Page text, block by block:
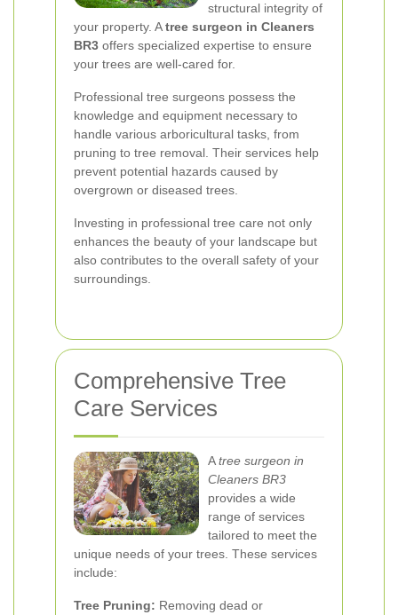
structural integrity of
your property. Atree surgeon in Cleaners
BR3 offers specialized expertise to ensure
your trees are well-cared for.
Professional tree surgeons possess the
knowledge and equipment necessary to
handle various arboricultural tasks, from
pruning to tree removal. Their services help
prevent potential hazards caused by
overgrown or diseased trees.
Investing in professional tree care not only
enhances the beauty of your landscape but
also contributes to the overall safety of your
surroundings.
Comprehensive Tree
Care Services
Atree surgeon in
Cleaners BR3
provides a wide
range of services
tailored to meet the
unique needs of your trees. These services
include:
Tree Pruning: Removing dead or